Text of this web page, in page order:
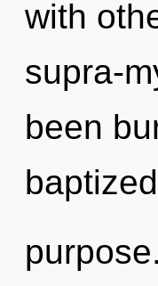
with
supra-
been